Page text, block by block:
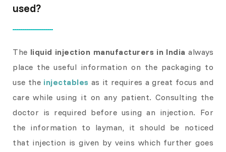
used?
The liquid injection manufacturers in India always
place the useful information on the packaging to
use the injectables as it requires a great focus and
care while using it on any patient. Consulting the
doctor is required before using an injection. For
the information to layman, it should be noticed
that injection is given by veins which further goes